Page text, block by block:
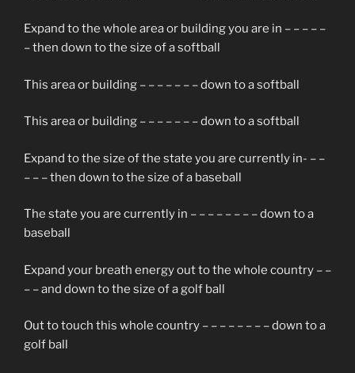
Expand to the whole area or building you are in – – – – –
– then down to the size of a softball
This area or building – – – – – – – down to a softball
This area or building – – – – – – – down to a softball
Expand to the size of the state you are currently in- – –
– – – then down to the size of a baseball
The state you are currently in – – – – – – – – down to a
baseball
Expand your breath energy out to the whole country – –
– – and down to the size of a golf ball
Out to touch this whole country – – – – – – – – down to a
golf ball